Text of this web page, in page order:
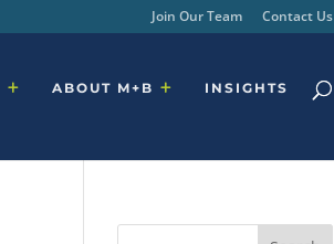
Join Our Team Contact Us
ABOUT M+B INSIGHTS